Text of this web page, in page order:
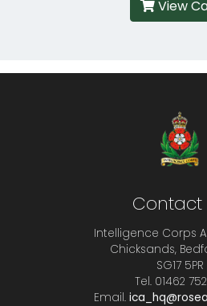
View
Contact
Intelligence Corps
Chicksands,
SG17 5PR
Tel. 01462
Email.